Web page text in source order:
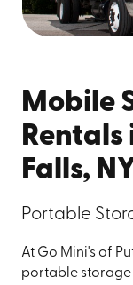
Mobile
Falls, NY
Portable
At Go Mini's of
portable storage